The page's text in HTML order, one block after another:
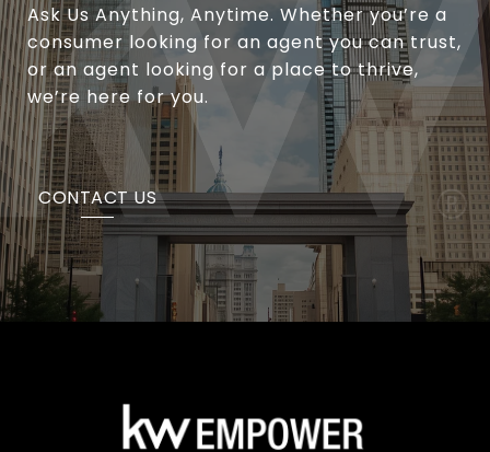
Ask Us Anything, Anytime. Whether you’re a
consumer looking for an agent you can trust,
or an agent looking for a place to thrive,
we’re here for you.
CONTACT US